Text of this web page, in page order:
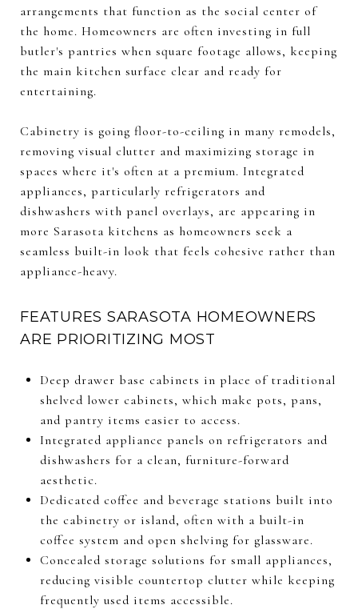
arrangements that function as the social center of
the home. Homeowners are often investing in full
butler's pantries when square footage allows, keeping
the main kitchen surface clear and ready for
entertaining.
Cabinetry is going floor-to-ceiling in many remodels,
removing visual clutter and maximizing storage in
spaces where it's often at a premium. Integrated
appliances, particularly refrigerators and
dishwashers with panel overlays, are appearing in
more Sarasota kitchens as homeowners seek a
seamless built-in look that feels cohesive rather than
appliance-heavy.
FEATURES SARASOTA HOMEOWNERS
ARE PRIORITIZING MOST
Deep drawer base cabinets in place of traditional
shelved lower cabinets, which make pots, pans,
and pantry items easier to access.
Integrated appliance panels on refrigerators and
dishwashers for a clean, furniture-forward
aesthetic.
Dedicated coffee and beverage stations built into
the cabinetry or island, often with a built-in
coffee system and open shelving for glassware.
Concealed storage solutions for small appliances,
reducing visible countertop clutter while keeping
frequently used items accessible.